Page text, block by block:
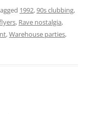
1992,90s clubbing,
, Rave nostalgia,
,Warehouse parties,